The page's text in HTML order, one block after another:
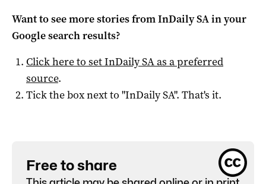
Want to see more stories fromInDaily SAin your
Google search results?
Click here to setInDaily SAas a preferred
source.
Tick the box next to "InDaily SA". That's it.
Free to share